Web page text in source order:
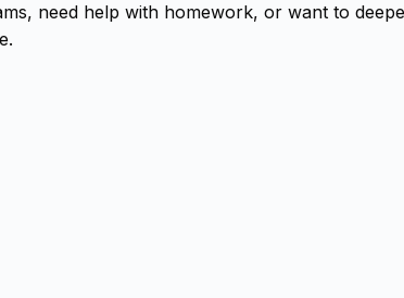
need help with homework, or want to